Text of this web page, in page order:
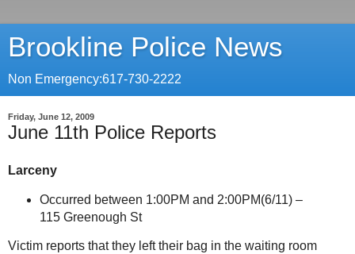
Brookline Police News
Non Emergency:617-730-2222
Friday, June 12, 2009
June 11th Police Reports
Larceny
Occurred between 1:00PM and 2:00PM(6/11) –
115 Greenough St
Victim reports that they left their bag in the waiting room